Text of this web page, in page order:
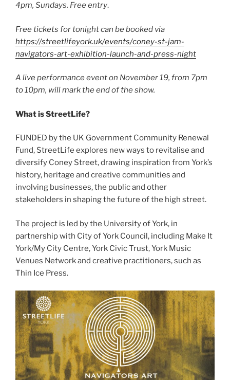
4pm, Sundays. Free entry.
Free tickets for tonight can be booked via
https://streetlifeyork.uk/events/coney-st-jam-
navigators-art-exhibition-launch-and-press-night
A live performance event on November 19, from 7pm
to 10pm, will mark the end of the show.
What is StreetLife?
FUNDED by the UK Government Community Renewal
Fund, StreetLife explores new ways to revitalise and
diversify Coney Street, drawing inspiration from York’s
history, heritage and creative communities and
involving businesses, the public and other
stakeholders in shaping the future of the high street.
The project is led by the University of York, in
partnership with City of York Council, including Make It
York/My City Centre, York Civic Trust, York Music
Venues Network and creative practitioners, such as
Thin Ice Press.